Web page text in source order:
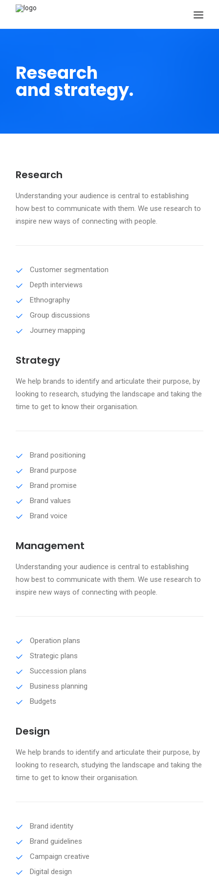
Research
and strategy.
Research
Understanding your audience is central to establishing
how best to communicate with them. We use research to
inspire new ways of connecting with people.
Customer segmentation
Depth interviews
Ethnography
Group discussions
Journey mapping
Strategy
We help brands to identify and articulate their purpose, by
looking to research, studying the landscape and taking the
time to get to know their organisation.
Brand positioning
Brand purpose
Brand promise
Brand values
Brand voice
Management
Understanding your audience is central to establishing
how best to communicate with them. We use research to
inspire new ways of connecting with people.
Operation plans
Strategic plans
Succession plans
Business planning
Budgets
Design
We help brands to identify and articulate their purpose, by
looking to research, studying the landscape and taking the
time to get to know their organisation.
Brand identity
Brand guidelines
Campaign creative
Digital design